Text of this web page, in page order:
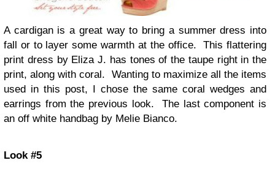
A cardigan is a great way to bring a summer dress into
fall or to layer some warmth at the office. This flattering
print dress by Eliza J. has tones of the taupe right in the
print, along with coral. Wanting to maximize all the items
used in this post, I chose the same coral wedges and
earrings from the previous look. The last component is
an off white handbag by Melie Bianco.
Look #5